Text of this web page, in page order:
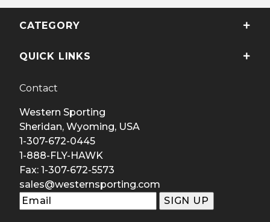
CATEGORY
QUICK LINKS
Contact
Western Sporting
Sheridan, Wyoming, USA
1-307-672-0445
1-888-FLY-HAWK
Fax: 1-307-672-5573
sales@westernsporting.com